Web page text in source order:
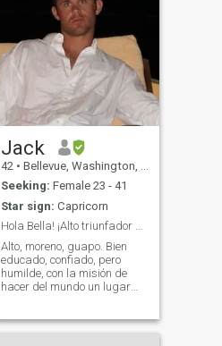
Jack
42 • Bellevue, Washington, United States
Seeking: Female 23 - 41
Star sign: Capricorn
Hola Bella! ¡Alto triunfador que busca una muje...
Alto, moreno, guapo. Bien
educado, confiado, pero
humilde, con la misión de
hacer del mundo un lugar